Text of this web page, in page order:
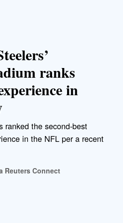
ranks
in
ranked the second-best
in the NFL per a recent
Reuters Connect